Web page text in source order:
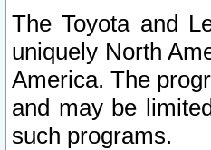
The Toyota and
uniquely North
America. The
and may be
such programs.